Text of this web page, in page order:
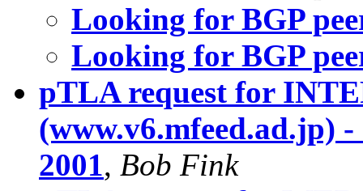
Looking for BGP
Looking for BGP
pTLA request for
(www.v6.mfeed.ad.jp) -
2001, Bob Fink